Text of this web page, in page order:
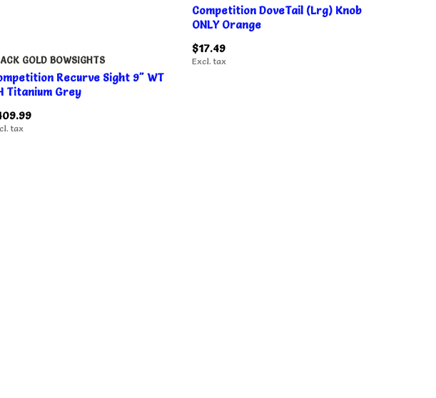
GOLD BOWSIGHTS
Recurve Sight 9" WT
Titanium Grey
tax
Competition DoveTail (Lrg) Knob
ONLY Orange
$17.49
Excl. tax